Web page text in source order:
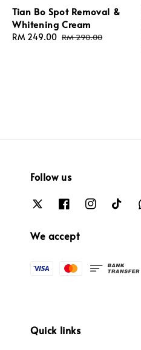
Tian Bo Spot Removal &
Whitening Cream
Sale
RM 249.00 Regular
RM 290.00
Follow us
We accept
Quick links